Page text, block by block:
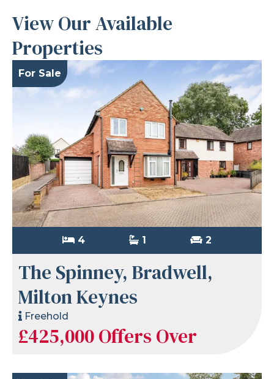
View Our Available
Properties
For Sale
4 1 2
The Spinney, Bradwell,
Milton Keynes
Freehold
£425,000Offers Over